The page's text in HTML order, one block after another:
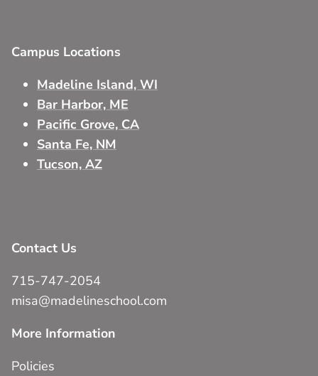
Campus Locations
Madeline Island, WI
Bar Harbor, ME
Pacific Grove, CA
Santa Fe, NM
Tucson, AZ
Contact Us
715-747-2054
misa@madelineschool.com
More Information
Policies